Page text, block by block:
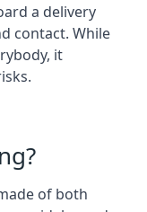
a delivery
contact. While
it
of both